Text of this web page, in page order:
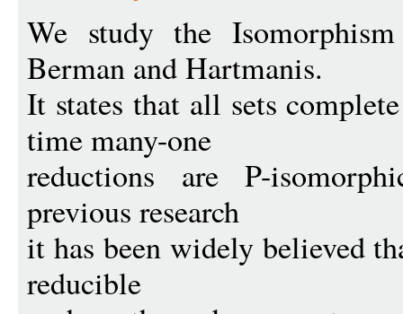
We study the
Berman and Hartmanis.
It states that all sets
time many-one
reductions are P-
previous research
it has been widely believed
reducible